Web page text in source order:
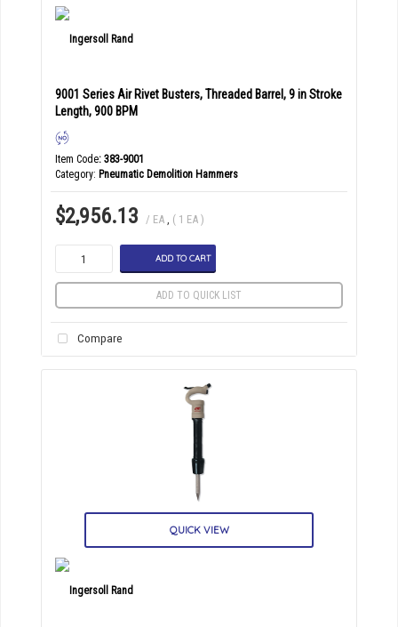
9001 Series Air Rivet Busters, Threaded Barrel, 9 in Stroke
Length, 900 BPM
Item Code: 383-9001
Category Pneumatic Demolition Hammers
$2,956.13 / EA , ( 1 EA )
ADD TO CART
ADD TO QUICK LIST
Compare
QUICK VIEW